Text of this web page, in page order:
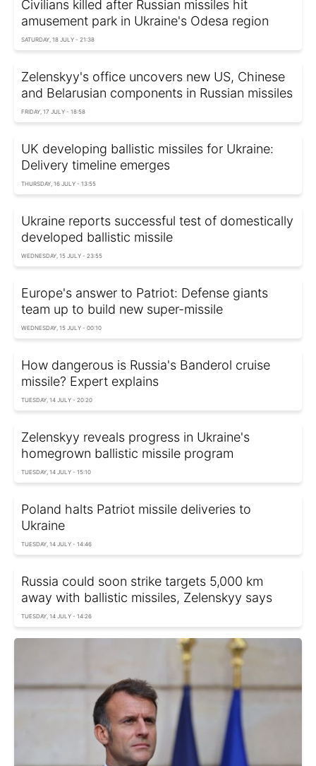
Civilians killed after Russian missiles hit
amusement park in Ukraine's Odesa region
SATURDAY, 18 JULY - 21:38
Zelenskyy's office uncovers new US, Chinese
and Belarusian components in Russian missiles
FRIDAY, 17 JULY - 18:58
UK developing ballistic missiles for Ukraine:
Delivery timeline emerges
THURSDAY, 16 JULY - 13:55
Ukraine reports successful test of domestically
developed ballistic missile
WEDNESDAY, 15 JULY - 23:55
Europe's answer to Patriot: Defense giants
team up to build new super-missile
WEDNESDAY, 15 JULY - 00:10
How dangerous is Russia's Banderol cruise
missile? Expert explains
TUESDAY, 14 JULY - 20:20
Zelenskyy reveals progress in Ukraine's
homegrown ballistic missile program
TUESDAY, 14 JULY - 15:10
Poland halts Patriot missile deliveries to
Ukraine
TUESDAY, 14 JULY - 14:46
Russia could soon strike targets 5,000 km
away with ballistic missiles, Zelenskyy says
TUESDAY, 14 JULY - 14:26